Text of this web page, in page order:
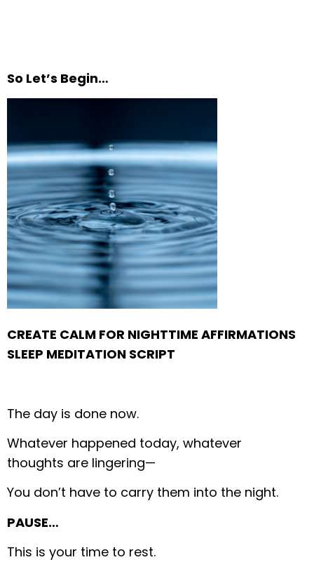
So Let’s Begin…
CREATE CALM FOR NIGHTTIME AFFIRMATIONS
SLEEP MEDITATION SCRIPT
The day is done now.
Whatever happened today, whatever
thoughts are lingering—
You don’t have to carry them into the night.
PAUSE…
This is your time to rest.